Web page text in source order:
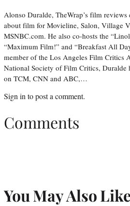
Alonso Duralde, TheWrap’s film reviews
about film for Movieline, Salon, Village
MSNBC.com. He also co-hosts the
“Maximum Film!” and “Breakfast All
member of the Los Angeles Film Critics
National Society of Film Critics, Duralde
on TCM, CNN and ABC,…
Sign in to post a comment.
Comments
You May Also Like